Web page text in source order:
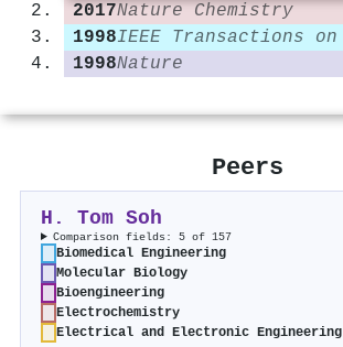
2017Nature Chemistry
1998
1998Nature
Peers
H. Tom Soh
Comparison fields: 5 of 157
Biomedical Engineering
Molecular Biology
Bioengineering
Electrochemistry
Electrical and Electronic Engineering